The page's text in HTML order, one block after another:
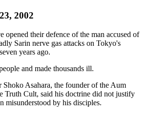
2002
opened their defence of the man accused of
Sarin nerve gas attacks on Tokyo's
years ago.
and made thousands ill.
Asahara, the founder of the Aum
Truth Cult, said his doctrine did not justify
misunderstood by his disciples.